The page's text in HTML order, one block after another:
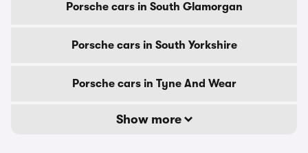
Porsche cars in South Glamorgan
Porsche cars in South Yorkshire
Porsche cars in Tyne And Wear
Show more